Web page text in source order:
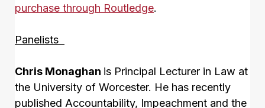
purchase through Routledge.
Panelists
Chris Monaghan is Principal Lecturer in Law at
the University of Worcester. He has recently
published Accountability, Impeachment and the